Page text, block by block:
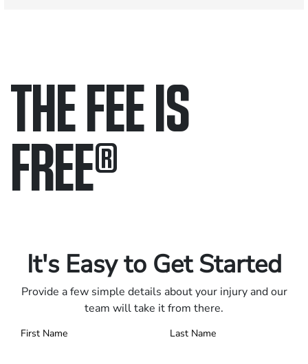
THE FEE IS
FREE®
It's Easy to Get Started
Provide a few simple details about your injury and our
team will take it from there.